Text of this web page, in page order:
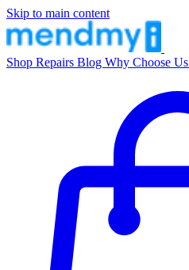
Skip to main content
Shop Repairs Blog Why Choose Us